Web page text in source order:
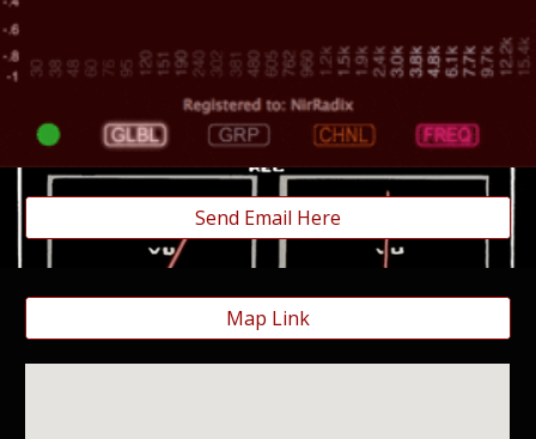
Send Email Here
Map Link